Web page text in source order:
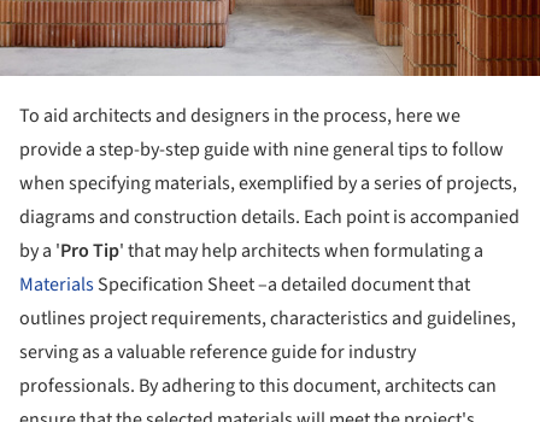
To aid architects and designers in the process, here we
provide a step-by-step guide with nine general tips to follow
when specifying materials, exemplified by a series of projects,
diagrams and construction details. Each point is accompanied
by a 'Pro Tip' that may help architects when formulating a
MaterialsSpecification Sheet –a detailed document that
outlines project requirements, characteristics and guidelines,
serving as a valuable reference guide for industry
professionals. By adhering to this document, architects can